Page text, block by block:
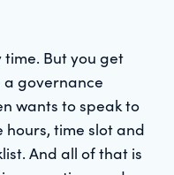
But you get
a governance
wants to speak to
hours, time slot and
And all of that is